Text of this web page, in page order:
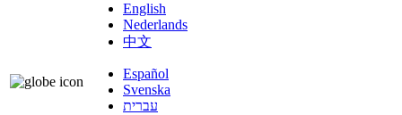
English
Nederlands
中文
Español
Svenska
עברית